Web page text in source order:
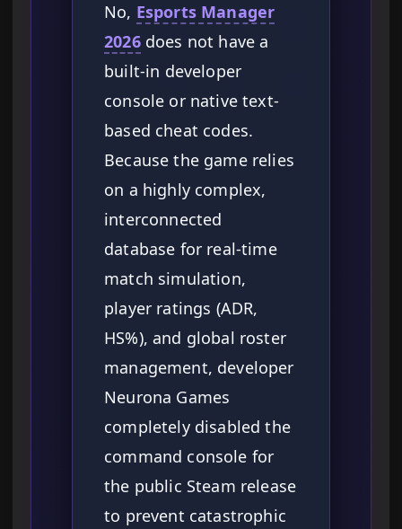
No, Esports Manager
2026does not have a
built-in developer
console or native text-
based cheat codes.
Because the game relies
on a highly complex,
interconnected
database for real-time
match simulation,
player ratings (ADR,
HS%), and global roster
management, developer
Neurona Games
completely disabled the
command console for
the public Steam release
to prevent catastrophic